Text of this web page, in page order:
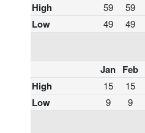
High
59 59
Low 49 49
Jan Feb
High
15 15
Low 9 9